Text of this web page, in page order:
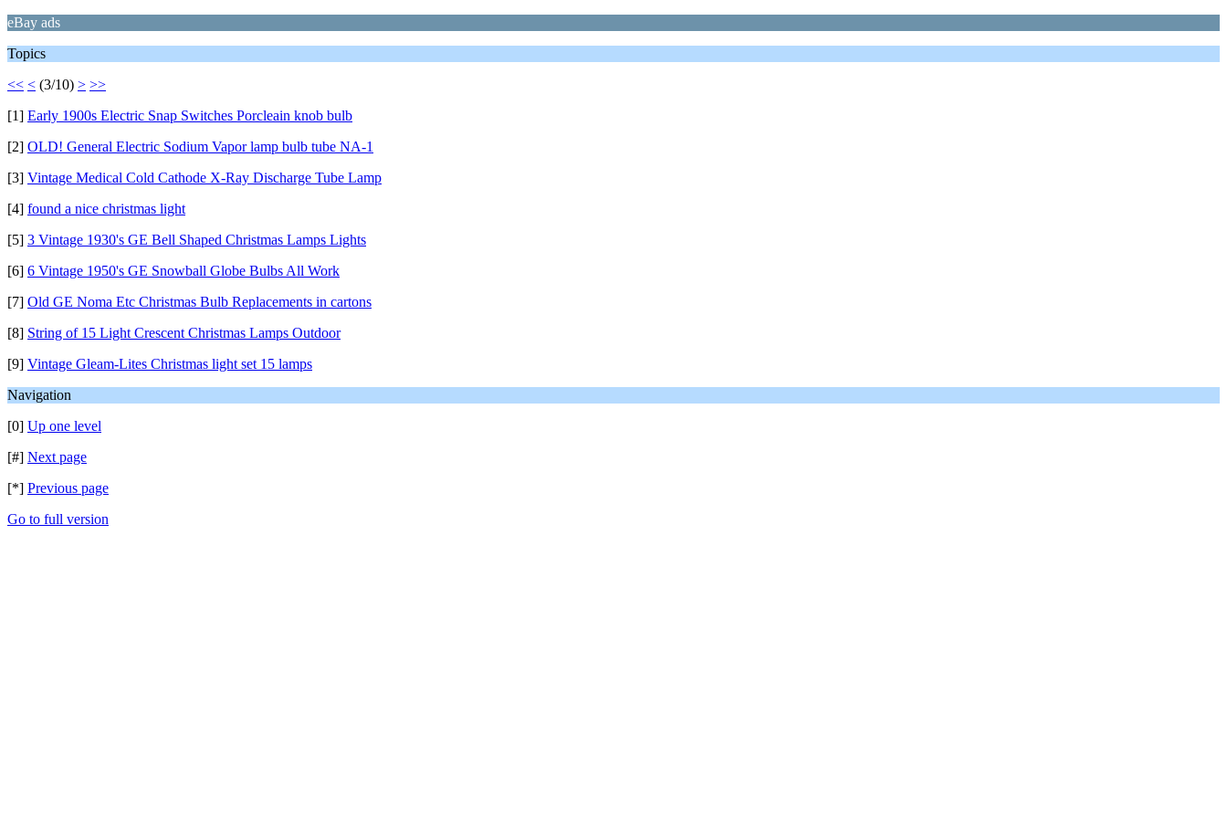
eBay ads
Topics
<< < (3/10) > >>
[1] Early 1900s Electric Snap Switches Porcleain knob bulb
[2] OLD! General Electric Sodium Vapor lamp bulb tube NA-1
[3] Vintage Medical Cold Cathode X-Ray Discharge Tube Lamp
[4] found a nice christmas light
[5] 3 Vintage 1930's GE Bell Shaped Christmas Lamps Lights
[6] 6 Vintage 1950's GE Snowball Globe Bulbs All Work
[7] Old GE Noma Etc Christmas Bulb Replacements in cartons
[8] String of 15 Light Crescent Christmas Lamps Outdoor
[9] Vintage Gleam-Lites Christmas light set 15 lamps
Navigation
[0] Up one level
[#] Next page
[*] Previous page
Go to full version